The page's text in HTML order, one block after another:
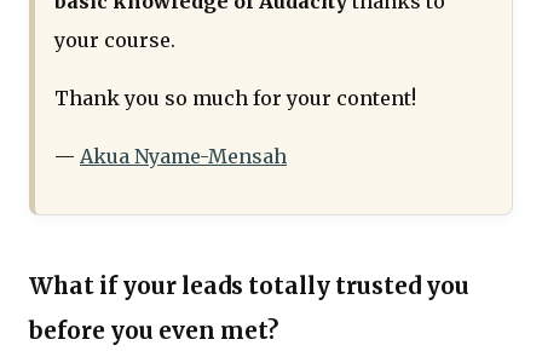
your course.
Thank you so much for your content!
— Akua Nyame-Mensah
What if your leads totally trusted you
before you even met?